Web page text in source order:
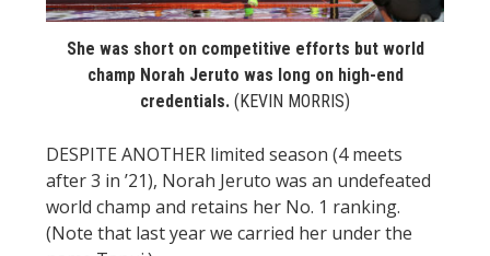
MORE
She was short on competitive efforts but world
champ Norah Jeruto was long on high-end
credentials. (KEVIN MORRIS)
DESPITE ANOTHER limited season (4 meets
after 3 in ’21), Norah Jeruto was an undefeated
world champ and retains her No. 1 ranking.
(Note that last year we carried her under the